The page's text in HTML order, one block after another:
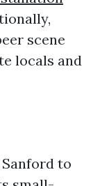
scene
locals and
to